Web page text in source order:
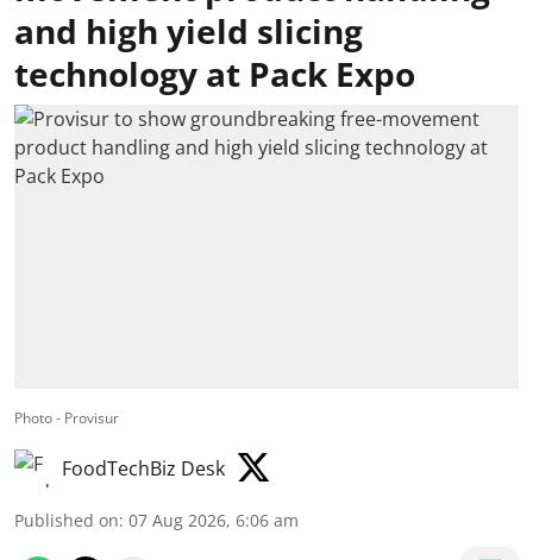
and high yield slicing
technology at Pack Expo
Photo - Provisur
FoodTechBiz Desk
Published on: 07 Aug 2026, 6:06 am